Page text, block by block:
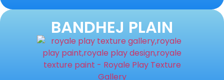
BANDHEJ PLAIN